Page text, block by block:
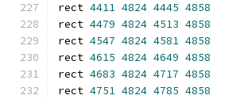
rect 4411 4824 4445 4858
rect 4479 4824 4513 4858
rect 4547 4824 4581 4858
rect 4615 4824 4649 4858
rect 4683 4824 4717 4858
rect 4751 4824 4785 4858